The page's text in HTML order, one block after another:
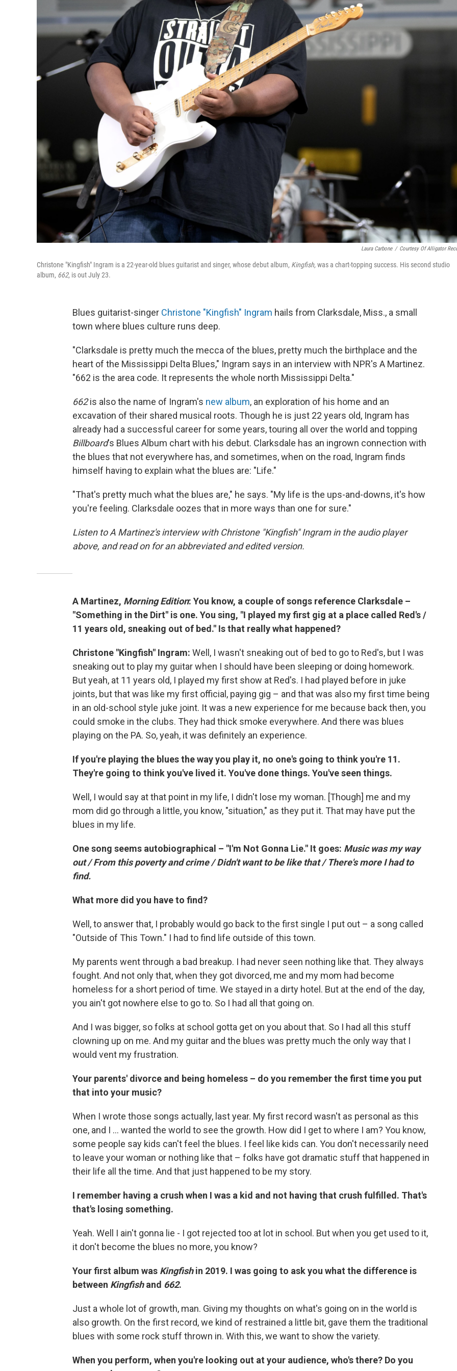
Laura Carbone / Courtesy Of Alligator
Christone "Kingfish" Ingram is a 22-year-old blues guitarist and singer, whose debut album, Kingfish,was a chart-topping success. His second studio
album, 662, is out July 23.
Blues guitarist-singer Christone "Kingfish" Ingram hails from Clarksdale, Miss., a small
town where blues culture runs deep.
"Clarksdale is pretty much the mecca of the blues, pretty much the birthplace and the
heart of the Mississippi Delta Blues," Ingram says in an interview with NPR's A Martinez.
"662 is the area code. It represents the whole north Mississippi Delta."
662is also the name of Ingram's new album, an exploration of his home and an
excavation of their shared musical roots. Though he is just 22 years old, Ingram has
already had a successful career for some years, touring all over the world and topping
Billboard's Blues Album chart with his debut. Clarksdale has an ingrown connection with
the blues that not everywhere has, and sometimes, when on the road, Ingram finds
himself having to explain what the blues are: "Life."
"That's pretty much what the blues are," he says. "My life is the ups-and-downs, it's how
you're feeling. Clarksdale oozes that in more ways than one for sure."
Listen to A Martinez's interview with Christone "Kingfish" Ingram in the audio player
above, and read on for an abbreviated and edited version.
A Martinez, Morning Edition: You know, a couple of songs reference Clarksdale –
"Something in the Dirt" is one. You sing, "I played my first gig at a place called Red's /
11 years old, sneaking out of bed." Is that really what happened?
Christone "Kingfish" Ingram: Well, I wasn't sneaking out of bed to go to Red's, but I was
sneaking out to play my guitar when I should have been sleeping or doing homework.
But yeah, at 11 years old, I played my first show at Red's. I had played before in juke
joints, but that was like my first official, paying gig – and that was also my first time being
in an old-school style juke joint. It was a new experience for me because back then, you
could smoke in the clubs. They had thick smoke everywhere. And there was blues
playing on the PA. So, yeah, it was definitely an experience.
If you're playing the blues the way you play it, no one's going to think you're 11.
They're going to think you've lived it. You've done things. You've seen things.
Well, I would say at that point in my life, I didn't lose my woman. [Though] me and my
mom did go through a little, you know, "situation," as they put it. That may have put the
blues in my life.
One song seems autobiographical – "I'm Not Gonna Lie." It goes: Music was my way
out / From this poverty and crime / Didn't want to be like that / There's more I had to
find.
What more did you have to find?
Well, to answer that, I probably would go back to the first single I put out – a song called
"Outside of This Town." I had to find life outside of this town.
My parents went through a bad breakup. I had never seen nothing like that. They always
fought. And not only that, when they got divorced, me and my mom had become
homeless for a short period of time. We stayed in a dirty hotel. But at the end of the day,
you ain't got nowhere else to go to. So I had all that going on.
And I was bigger, so folks at school gotta get on you about that. So I had all this stuff
clowning up on me. And my guitar and the blues was pretty much the only way that I
would vent my frustration.
Your parents' divorce and being homeless – do you remember the first time you put
that into your music?
When I wrote those songs actually, last year. My first record wasn't as personal as this
one, and I ... wanted the world to see the growth. How did I get to where I am? You know,
some people say kids can't feel the blues. I feel like kids can. You don't necessarily need
to leave your woman or nothing like that – folks have got dramatic stuff that happened in
their life all the time. And that just happened to be my story.
I remember having a crush when I was a kid and not having that crush fulfilled. That's
that's losing something.
Yeah. Well I ain't gonna lie - I got rejected too at lot in school. But when you get used to it,
it don't become the blues no more, you know?
Your first album was Kingfishin 2019. I was going to ask you what the difference is
between Kingfishand 662.
Just a whole lot of growth, man. Giving my thoughts on what's going on in the world is
also growth. On the first record, we kind of restrained a little bit, gave them the traditional
blues with some rock stuff thrown in. With this, we want to show the variety.
When you perform, when you're looking out at your audience, who's there? Do you